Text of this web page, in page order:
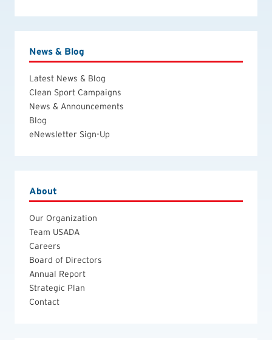
News & Blog
Latest News & Blog
Clean Sport Campaigns
News & Announcements
Blog
eNewsletter Sign-Up
About
Our Organization
Team USADA
Careers
Board of Directors
Annual Report
Strategic Plan
Contact